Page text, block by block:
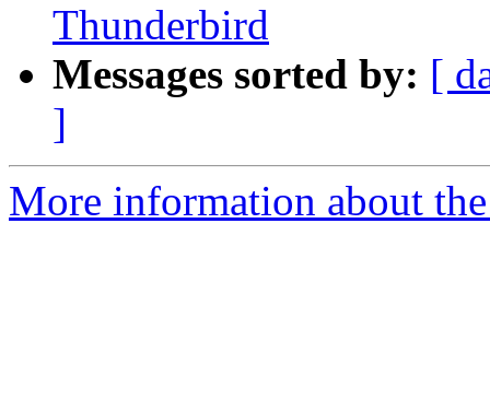
Thunderbird
Messages sorted by: [
]
More information about